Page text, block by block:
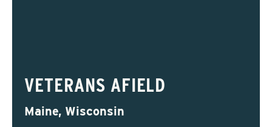
VETERANS AFIELD
Maine, Wisconsin